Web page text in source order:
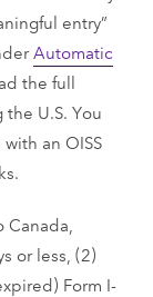
entry”
Automatic
the full
U.S. You
an OISS
or less, (2)
Form I-